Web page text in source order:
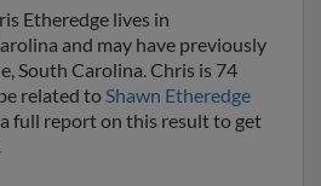
Etheredge lives in
and may have previously
South Carolina. Chris is 74
related toShawn Etheredge
a full report on this result to get